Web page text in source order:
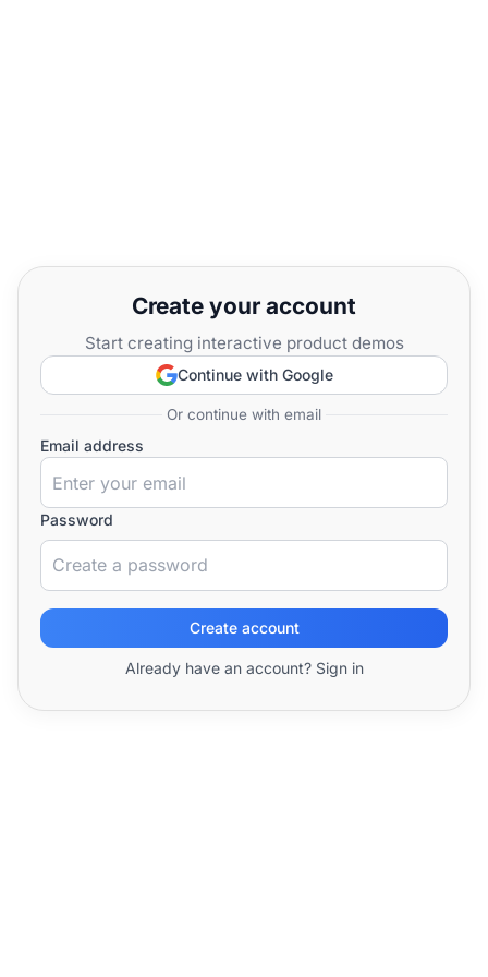
Create your account
Start creating interactive product demos
Continue with Google
Or continue with email
Email address
Password
Create account
Already have an account? Sign in